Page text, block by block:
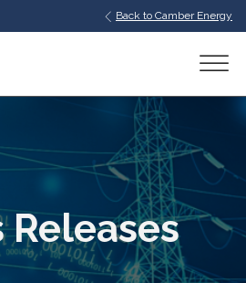
Back to Camber Energy
Releases